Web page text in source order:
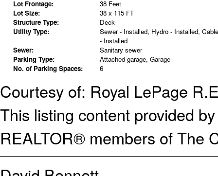
Lot Frontage:
38 Feet
Lot Size:
38 x 115 FT
Structure Type:
Deck
Utility Type:
Sewer - Installed, Hydro - Installed, Cable
- Installed
Sewer:
Sanitary sewer
Parking Type:
Attached garage, Garage
No. of Parking Spaces:
6
Courtesy of: Royal LePage
This listing content provided
REALTOR® members of The